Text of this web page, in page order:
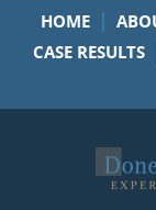
HOME |
CASE RESULTS